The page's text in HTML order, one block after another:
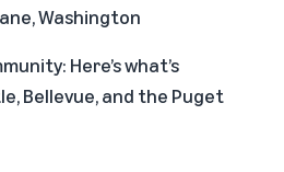
Washington
Here’s what’s
Bellevue, and the Puget